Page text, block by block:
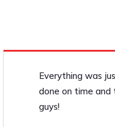
Everything was
done on time
guys!